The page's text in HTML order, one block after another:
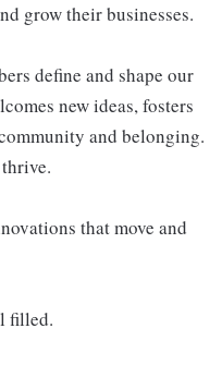
grow their businesses.
define and shape our
new ideas, fosters
and belonging.
that move and
filled.